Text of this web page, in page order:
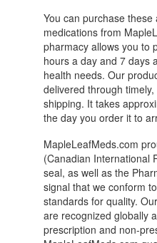
You can purchase
medications from
pharmacy allows you to
hours a day and 7 days
health needs. Our
delivered through
shipping. It takes
the day you order it to
MapleLeafMeds.com
(Canadian International
seal, as well as the
signal that we conform
standards for quality.
are recognized globally
prescription and non-